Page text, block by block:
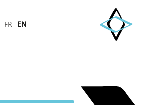
FR EN